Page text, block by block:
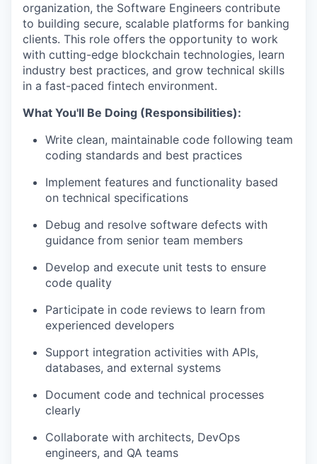
organization, the Software Engineers contribute
to building secure, scalable platforms for banking
clients. This role offers the opportunity to work
with cutting-edge blockchain technologies, learn
industry best practices, and grow technical skills
in a fast-paced fintech environment.
What You'll Be Doing (Responsibilities):
Write clean, maintainable code following team
coding standards and best practices
Implement features and functionality based
on technical specifications
Debug and resolve software defects with
guidance from senior team members
Develop and execute unit tests to ensure
code quality
Participate in code reviews to learn from
experienced developers
Support integration activities with APIs,
databases, and external systems
Document code and technical processes
clearly
Collaborate with architects, DevOps
engineers, and QA teams